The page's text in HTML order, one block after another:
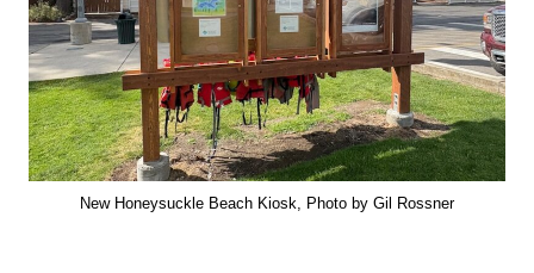
New Honeysuckle Beach Kiosk, Photo by Gil Rossner